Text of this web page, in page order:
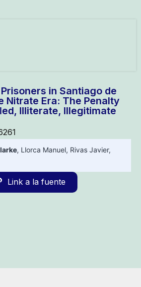
in Santiago de
Nitrate Era: The Penalty
Illiterate, Illegitimate
, Llorca Manuel, Rivas Javier,
Link a la fuente